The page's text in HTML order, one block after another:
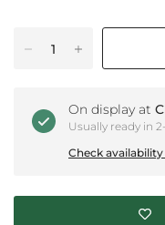
On display at
Usually ready in
Check